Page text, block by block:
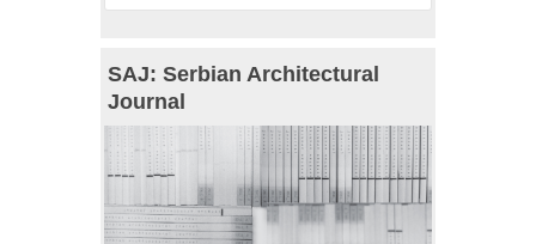
SAJ: Serbian Architectural
Journal